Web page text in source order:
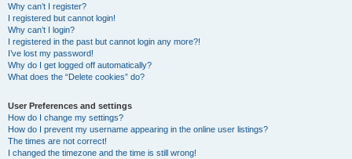
Why can’t I register?
I registered but cannot login!
Why can’t I login?
I registered in the past but cannot login any more?!
I’ve lost my password!
Why do I get logged off automatically?
What does the “Delete cookies” do?
User Preferences and settings
How do I change my settings?
How do I prevent my username appearing in the online user listings?
The times are not correct!
I changed the timezone and the time is still wrong!